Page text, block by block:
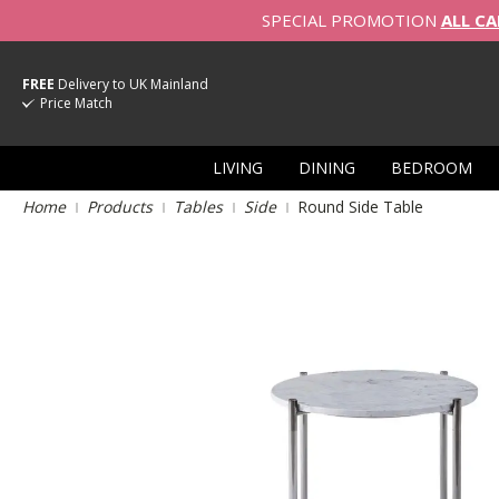
SPECIAL PROMOTION ALL
FREE Delivery to UK Mainland
Price Match
LIVING DINING BEDROOM
Home
Products Tables Side Round Side Table